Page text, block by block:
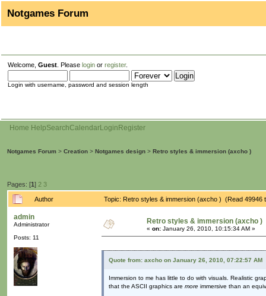
Notgames Forum
Welcome, Guest . Please login or register.
Login with username, password and session length
Home HelpSearchCalendarLogin Register
Notgames Forum > Creation > Notgames design > Retro styles & immersion (axcho )
Pages: [1] 2 3
Author Topic: Retro styles & immersion (axcho ) (Read 49946
admin
Administrator
Posts: 11
Retro styles & immersion (axcho )
« on: January 26, 2010, 10:15:34 AM »
Quote from: axcho on January 26, 2010, 07:22:57 AM
Immersion to me has little to do with visuals. Realistic
that the ASCII graphics are more immersive than an